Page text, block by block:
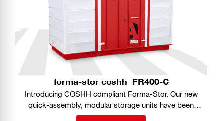
forma-stor coshh FR400-C
Introducing COSHH compliant Forma-Stor. Our new
quick-assembly, modular storage units have been
purpose-designed for safe storage of hazardous